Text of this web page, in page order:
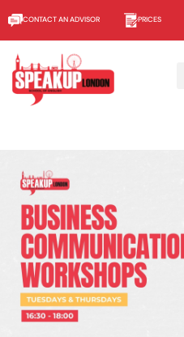
CONTACT AN ADVISOR PRICES